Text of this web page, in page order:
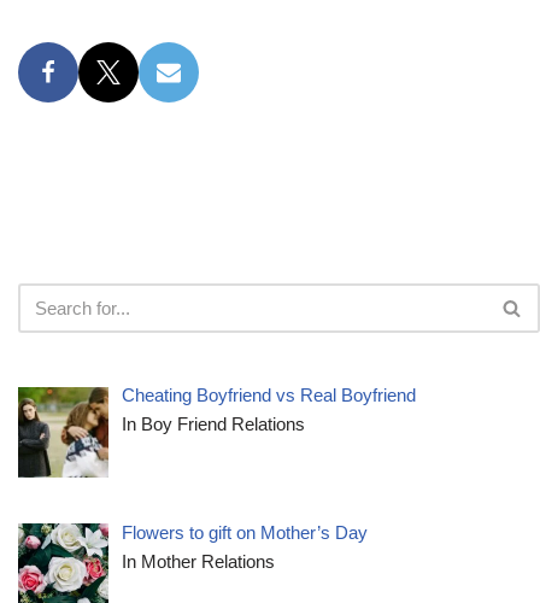
Cheating Boyfriend vs Real Boyfriend
In Boy Friend Relations
Flowers to gift on Mother’s Day
In Mother Relations